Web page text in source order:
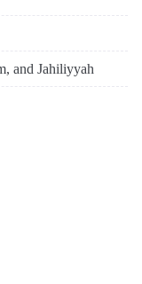
and Jahiliyyah